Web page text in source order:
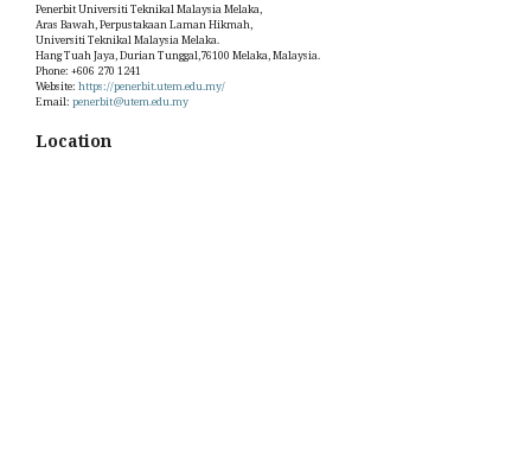
Penerbit Universiti Teknikal Malaysia Melaka,
Aras Bawah, Perpustakaan Laman Hikmah,
Universiti Teknikal Malaysia Melaka.
Hang Tuah Jaya, Durian Tunggal,76100 Melaka, Malaysia.
Phone: +606 270 1241
Website: https://penerbit.utem.edu.my/
Email: penerbit@utem.edu.my
Location